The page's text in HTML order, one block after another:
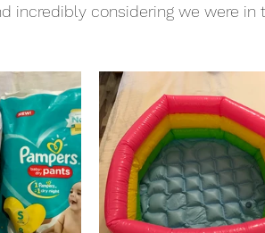
incredibly considering we were